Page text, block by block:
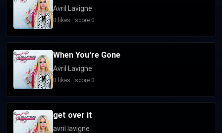
Avril Lavigne
0 likes · score 0
When You're Gone
Avril Lavigne
0 likes · score 0
get over it
avril lavigne